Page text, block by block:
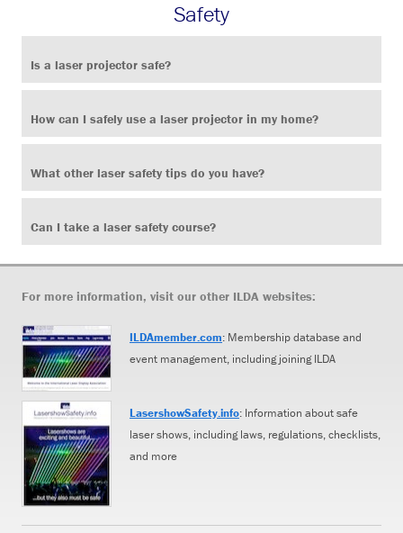
Safety
Is a laser projector safe?
How can I safely use a laser projector in my home?
What other laser safety tips do you have?
Can I take a laser safety course?
For more information, visit our other ILDA websites:
ILDAmember.com: Membership database and
event management, including joining ILDA
LasershowSafety.info: Information about safe
laser shows, including laws, regulations, checklists,
and more